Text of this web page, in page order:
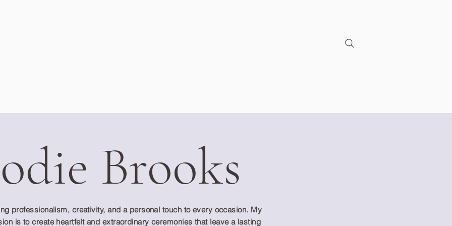
Brooks
professionalism, creativity, and a personal touch to every occasion. My
is to create heartfelt and extraordinary ceremonies that leave a lasting